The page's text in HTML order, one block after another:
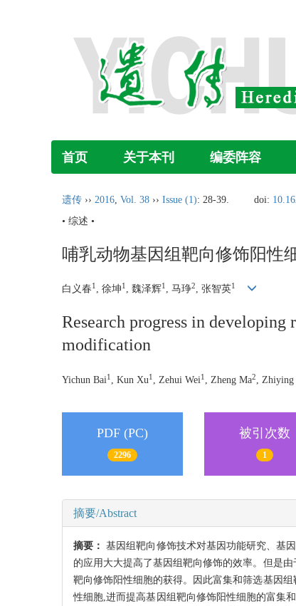
首页 关于本刊 编委阵容
遗传 ›› 2016, Vol. 38 ›› Issue (1): 28-39. doi:
• 综述 •
哺乳动物基因组靶向修饰阳性
白义春1 , 徐坤1 , 魏泽辉1 , 马琤2, 张智英1
Research progress in
modification
Yichun Bai1 , Kun Xu1 , Zehui Wei1 , Zheng Ma2 ,
PDF (PC)
2296
被引次数
1
摘要/Abstract
摘要：基因组靶向修饰技术对基因功能研究、基
的应用大大提高了基因组靶向修饰的效率。但是
靶向修饰阳性细胞的获得。因此富集和筛选基因
性细胞,进而提高基因组靶向修饰阳性细胞的富集